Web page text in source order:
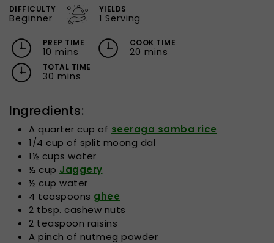
DIFFICULTY
Beginner
YIELDS
1 Serving
PREP TIME
10 mins
COOK TIME
20 mins
TOTAL TIME
30 mins
Ingredients:
A quarter cup of seeraga samba rice
1/4 cup of split moong dal
1½ cups water
½ cup Jaggery
½ cup water
4 teaspoons ghee
2 tbsp. cashew nuts
2 teaspoon raisins
A pinch of nutmeg powder